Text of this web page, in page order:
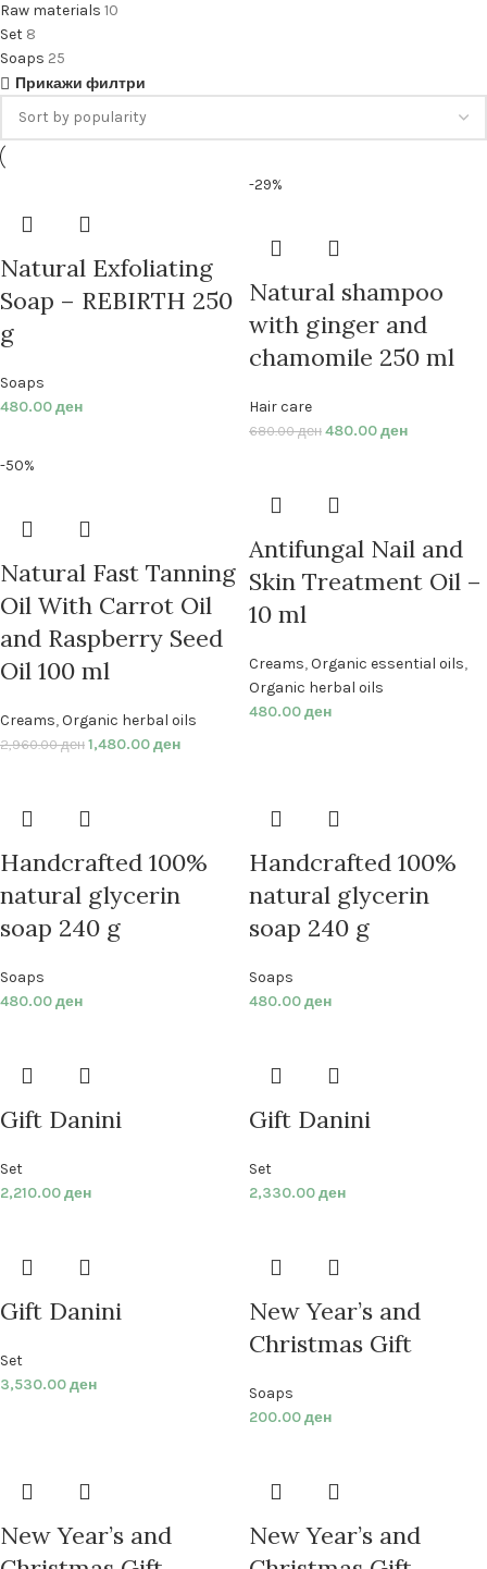
Raw materials 10
Set 8
Soaps 25
Прикажи филтри
Natural Exfoliating
Soap – REBIRTH 250
g
Soaps
480.00ден
-29%
Natural shampoo
with ginger and
chamomile 250 ml
Hair care
680.00ден 480.00ден
-50%
Natural Fast Tanning
Oil With Carrot Oil
and Raspberry Seed
Oil 100 ml
Creams,Organic herbal oils
2,960.00ден 1,480.00ден
Antifungal Nail and
Skin Treatment Oil –
10 ml
Creams,Organic essential oils,
Organic herbal oils
480.00ден
Handcrafted 100%
natural glycerin
soap 240 g
Soaps
480.00ден
Handcrafted 100%
natural glycerin
soap 240 g
Soaps
480.00ден
Gift Danini
Set
2,210.00ден
Gift Danini
Set
2,330.00ден
Gift Danini
Set
3,530.00ден
New Year’s and
Christmas Gift
Soaps
200.00ден
New Year’s and
New Year’s and